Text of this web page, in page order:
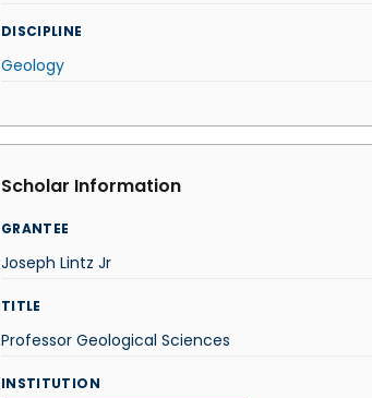
DISCIPLINE
Geology
Scholar Information
GRANTEE
Joseph Lintz Jr
TITLE
Professor Geological Sciences
INSTITUTION